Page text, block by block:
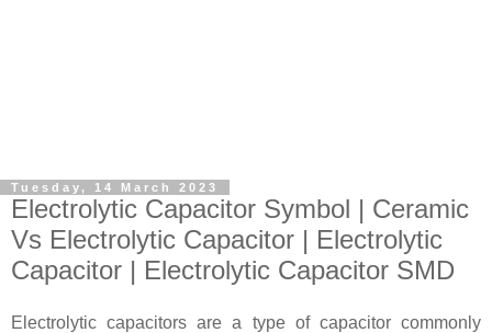
Tuesday, 14 March 2023
Electrolytic Capacitor Symbol | Ceramic
Vs Electrolytic Capacitor | Electrolytic
Capacitor | Electrolytic Capacitor SMD
Electrolytic capacitors are a type of capacitor commonly